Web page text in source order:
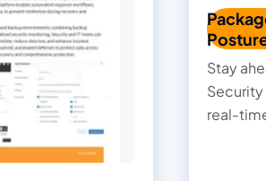
Stay
real-